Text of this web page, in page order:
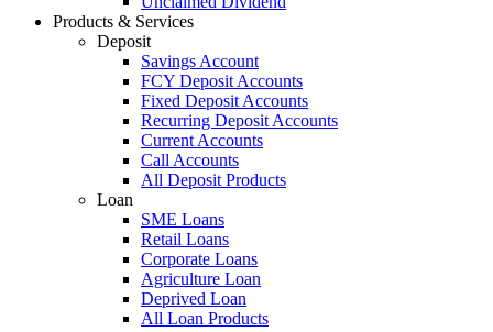
Products & Services
Deposit
Savings Account
FCY Deposit Accounts
Fixed Deposit Accounts
Recurring Deposit Accounts
Current Accounts
Call Accounts
All Deposit Products
Loan
SME Loans
Retail Loans
Corporate Loans
Agriculture Loan
Deprived Loan
All Loan Products